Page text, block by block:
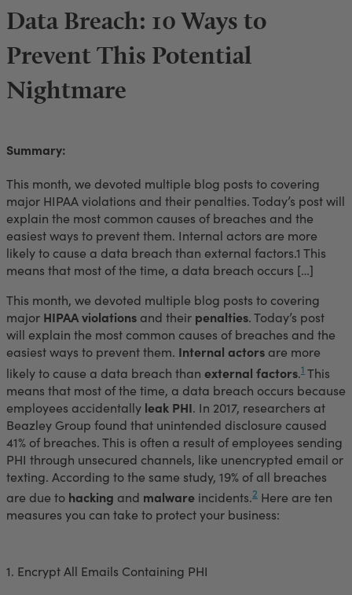
Data Breach: 10 Ways to
Prevent This Potential
Nightmare
Summary:
This month, we devoted multiple blog posts to covering
major HIPAA violations and their penalties. Today’s post will
explain the most common causes of breaches and the
easiest ways to prevent them. Internal actors are more
likely to cause a data breach than external factors.1 This
means that most of the time, a data breach occurs […]
This month, we devoted multiple blog posts to covering
major HIPAA violations and their penalties. Today’s post
will explain the most common causes of breaches and the
easiest ways to prevent them. Internal actors are more
likely to cause a data breach than external factors.1 This
means that most of the time, a data breach occurs because
employees accidentally leak PHI. In 2017, researchers at
Beazley Group found that unintended disclosure caused
41% of breaches. This is often a result of employees sending
PHI through unsecured channels, like unencrypted email or
texting. According to the same study, 19% of all breaches
are due to hacking and malware incidents.2 Here are ten
measures you can take to protect your business:
1. Encrypt All Emails Containing PHI